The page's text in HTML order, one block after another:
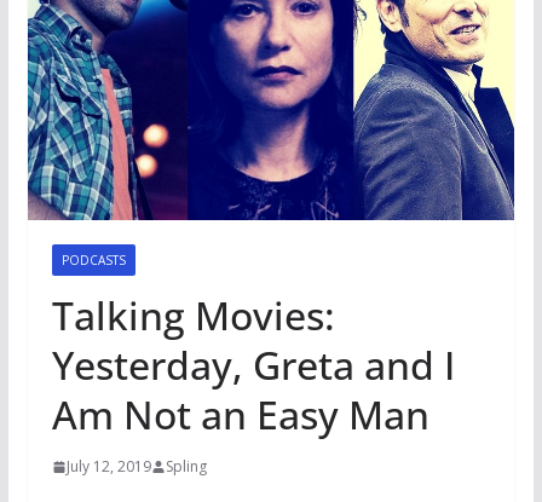
PODCASTS
Talking Movies:
Yesterday, Greta and I
Am Not an Easy Man
July 12, 2019 Spling